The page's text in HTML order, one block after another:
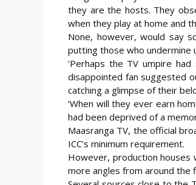
they are the hosts. They
when they play at home and
None, however, would say
putting those who undermine
‘Perhaps the TV umpire
disappointed fan suggested
catching a glimpse of their
‘When will they ever earn
had been deprived of a
Maasranga TV, the official
ICC’s minimum requirement.
However, production houses
more angles from around the